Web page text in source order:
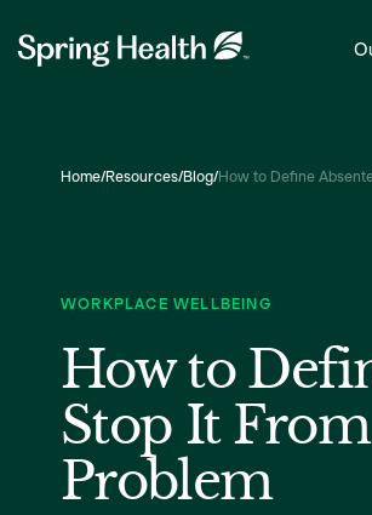
Home/Resources/Blog/How to Define
WORKPLACE WELLBEING
How to
Stop It
Problem